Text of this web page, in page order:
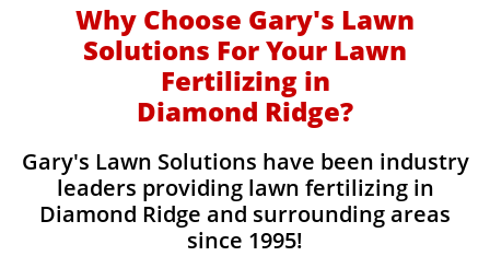
Why Choose Gary's Lawn
Solutions For Your Lawn
Fertilizing in
Diamond Ridge?
Gary's Lawn Solutions have been industry
leaders providing lawn fertilizing in
Diamond Ridge and surrounding areas
since 1995!